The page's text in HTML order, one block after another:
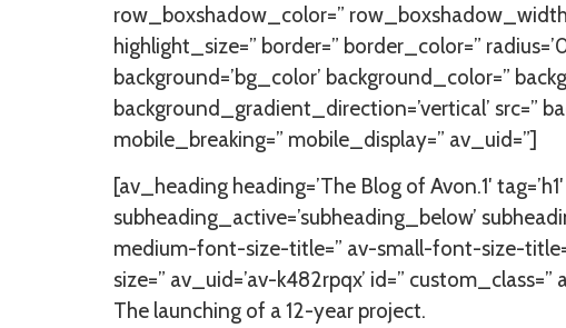
row_boxshadow_color=”
highlight_size=” border=” border_color=”
background=’bg_color’ background_color=”
background_gradient_direction=’vertical’ src=”
mobile_breaking=” mobile_display=” av_uid=”]
[av_heading heading=’The Blog of Avon.1′
subheading_active=’subheading_below’
medium-font-size-title=” av-small-font-size-
size=” av_uid=’av-k482rpqx’ id=”
The launching of a 12-year project.